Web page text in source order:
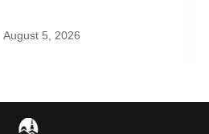
August 5, 2026